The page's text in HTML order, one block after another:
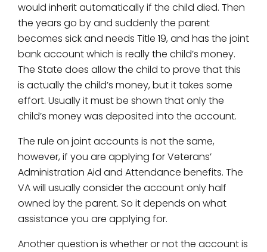
would inherit automatically if the child died. Then
the years go by and suddenly the parent
becomes sick and needs Title 19, and has the joint
bank account which is really the child’s money.
The State does allow the child to prove that this
is actually the child’s money, but it takes some
effort. Usually it must be shown that only the
child’s money was deposited into the account.
The rule on joint accounts is not the same,
however, if you are applying for Veterans’
Administration Aid and Attendance benefits. The
VA will usually consider the account only half
owned by the parent. So it depends on what
assistance you are applying for.
Another question is whether or not the account is